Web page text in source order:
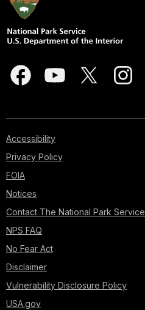
Accessibility
Privacy Policy
FOIA
Notices
Contact The National Park Service
NPS FAQ
No Fear Act
Disclaimer
Vulnerability Disclosure Policy
USA.gov